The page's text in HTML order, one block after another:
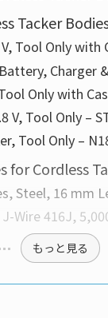
Tacker
Tool Only with
Charger
Only with
V, Tool Only –
Tool Only –
for Cordless
Steel, 16 mm
Wire 416J,
もっと見る